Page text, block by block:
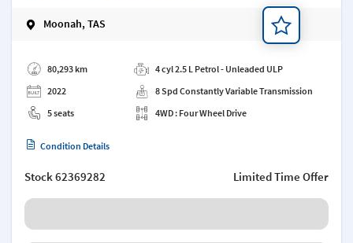
Moonah, TAS
80,293 km
2022
5 seats
4 cyl 2.5 L Petrol - Unleaded ULP
8 Spd Constantly Variable Transmission
4WD : Four Wheel Drive
Condition Details
Stock62369282 Limited Time Offer